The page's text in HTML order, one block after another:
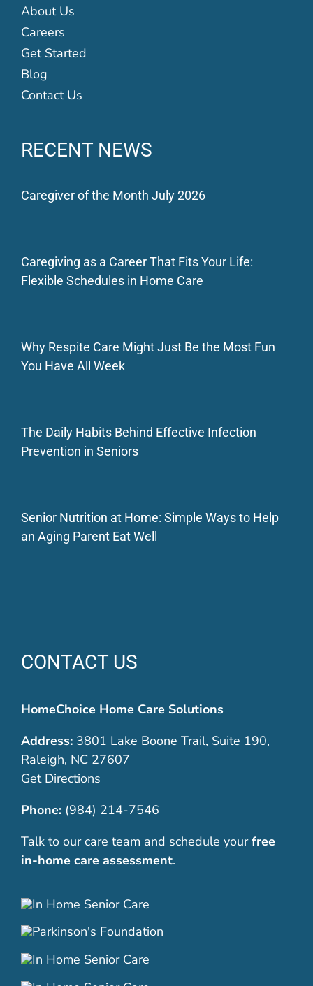
About Us
Careers
Get Started
Blog
Contact Us
RECENT NEWS
Caregiver of the Month July 2026
Caregiving as a Career That Fits Your Life:
Flexible Schedules in Home Care
Why Respite Care Might Just Be the Most Fun
You Have All Week
The Daily Habits Behind Effective Infection
Prevention in Seniors
Senior Nutrition at Home: Simple Ways to Help
an Aging Parent Eat Well
CONTACT US
HomeChoice Home Care Solutions
Address:3801 Lake Boone Trail, Suite 190,
Raleigh, NC 27607
Get Directions
Phone: (984) 214-7546
Talk to our care team and schedule your free
in-home care assessment.